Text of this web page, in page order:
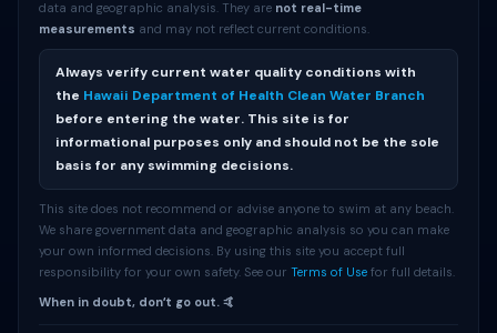
data and geographic analysis. They are not real-time
measurements and may not reflect current conditions.
Always verify current water quality conditions with
the Hawaii Department of Health Clean Water Branch
before entering the water. This site is for
informational purposes only and should not be the sole
basis for any swimming decisions.
This site does not recommend or advise anyone to swim at any beach.
We share government data and geographic analysis so you can make
your own informed decisions. By using this site you accept full
responsibility for your own safety. See our Terms of Use for full details.
When in doubt, donʻt go out. 🤙